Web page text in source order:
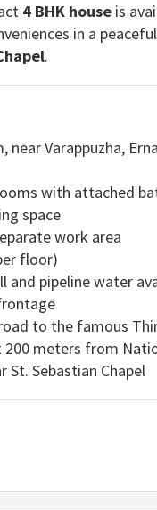
4 BHK house is
in a
.
near Varappuzha,
with attached
space
work area
floor)
and pipeline water
to the famous
200 meters from
St. Sebastian Chapel